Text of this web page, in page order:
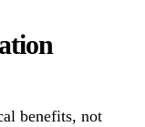
benefits, not